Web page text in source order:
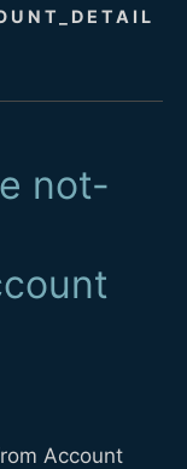
not-
Account